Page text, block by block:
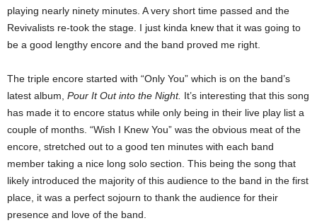
playing nearly ninety minutes. A very short time passed and the
Revivalists re-took the stage. I just kinda knew that it was going to
be a good lengthy encore and the band proved me right.
The triple encore started with “Only You” which is on the band’s
latest album, Pour It Out into the Night. It’s interesting that this song
has made it to encore status while only being in their live play list a
couple of months. “Wish I Knew You” was the obvious meat of the
encore, stretched out to a good ten minutes with each band
member taking a nice long solo section. This being the song that
likely introduced the majority of this audience to the band in the first
place, it was a perfect sojourn to thank the audience for their
presence and love of the band.